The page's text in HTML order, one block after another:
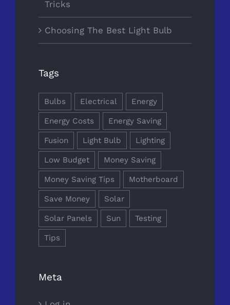
Tricks
Choosing The Best Light Bulb
Tags
Bulbs Electrical Energy
Energy Costs Energy Saving
Fusion Light Bulb Lighting
Low Budget Money Saving
Money Saving Tips Motherboard
Save Money Solar
Solar Panels Sun Testing
Tips
Meta